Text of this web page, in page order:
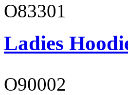
O83301
Ladies
O90002